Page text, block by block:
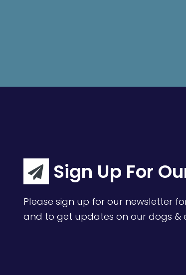
Sign Up For
Please sign up for our newsletter
and to get updates on our dogs &